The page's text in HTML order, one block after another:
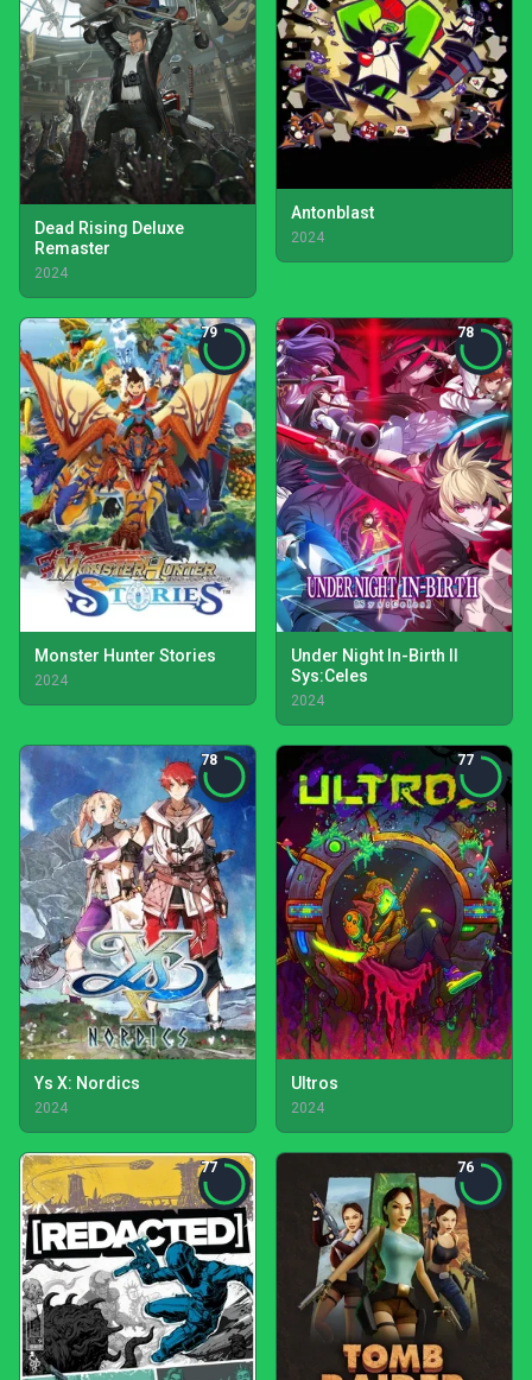
Dead Rising Deluxe
Remaster
2024
Antonblast
2024
79
Monster Hunter Stories
2024
78
Under Night In-Birth II
Sys:Celes
2024
78
Ys X: Nordics
2024
77
Ultros
2024
77 76